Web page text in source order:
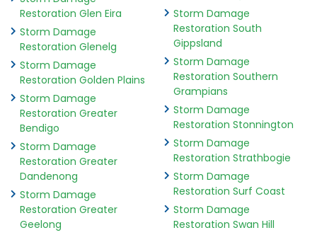
Restoration Glen Eira
Storm Damage
Restoration Glenelg
Storm Damage
Restoration Golden Plains
Storm Damage
Restoration Greater
Bendigo
Storm Damage
Restoration Greater
Dandenong
Storm Damage
Restoration Greater
Geelong
Storm Damage
Restoration South
Gippsland
Storm Damage
Restoration Southern
Grampians
Storm Damage
Restoration Stonnington
Storm Damage
Restoration Strathbogie
Storm Damage
Restoration Surf Coast
Storm Damage
Restoration Swan Hill